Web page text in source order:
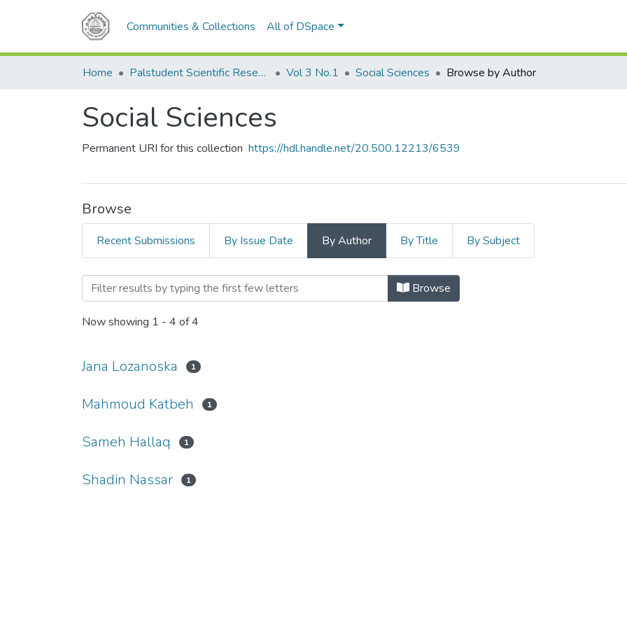
Communities & Collections All of DSpace
Home Palstudent Scientific Research Journal Vol 3 No.1 Social Sciences Browse by Author
Social Sciences
Permanent URI for this collection https://hdl.handle.net/20.500.12213/6539
Browse
Recent Submissions By Issue Date By Author By Title By Subject
Browsing Social Sciences by Author Browse
Now showing 1 - 4 of 4
Jana Lozanoska 1
Mahmoud Katbeh 1
Sameh Hallaq 1
Shadin Nassar 1